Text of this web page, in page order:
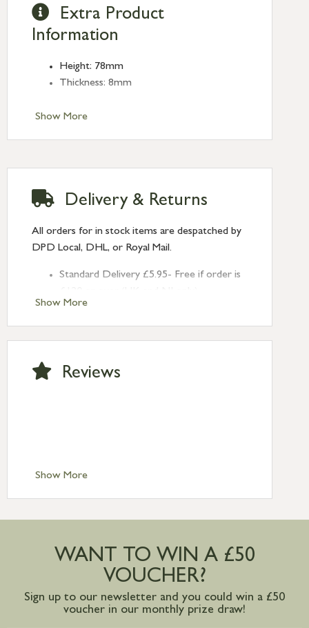
Show More
Extra Product
Information
Height: 78mm
Thickness: 8mm
Show More
Delivery & Returns
All orders for in stock items are despatched by
DPD Local, DHL, or Royal Mail.
Standard Delivery £5.95- Free if order is
Next Day Delivery £10.95 (order by
2pm) – UK mainland only. If requested
after 2pm Thursday, delivery will be
Saturday delivery.
Standard Delivery – Ireland £10.95
Large furniture items – quotations for
mainland available upon request
Show More
Reviews
WANT TO WIN A £50
VOUCHER?
Sign up to our newsletter and you could win a £50
voucher in our monthly prize draw!